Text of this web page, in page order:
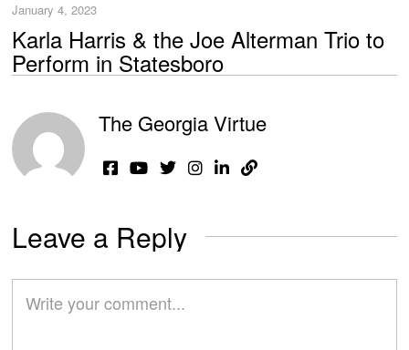
January 4, 2023
Karla Harris & the Joe Alterman Trio to
Perform in Statesboro
The Georgia Virtue
Leave a Reply